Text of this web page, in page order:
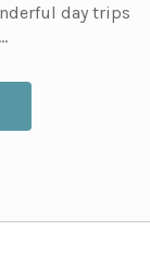
day trips